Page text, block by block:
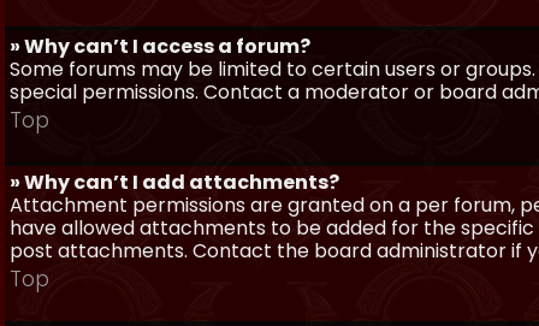
» Why can’t I access a forum?
Some forums may be limited to certain users or
special permissions. Contact a moderator or board
Top
» Why can’t I add attachments?
Attachment permissions are granted on a per forum,
have allowed attachments to be added for the
post attachments. Contact the board administrator if
Top